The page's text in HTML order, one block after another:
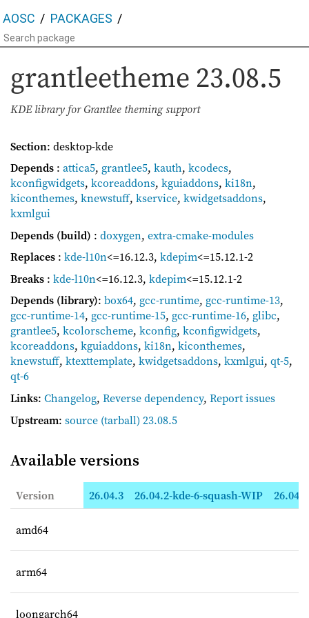
AOSC PACKAGES
grantleetheme 23.08.5
KDE library for Grantlee theming support
Section: desktop-kde
Depends : attica5, grantlee5, kauth, kcodecs,
kconfigwidgets, kcoreaddons, kguiaddons, ki18n,
kiconthemes, knewstuff, kservice, kwidgetsaddons,
kxmlgui
Depends (build) : doxygen, extra-cmake-modules
Replaces : kde-l10n<=16.12.3, kdepim<=15.12.1-2
Breaks : kde-l10n<=16.12.3, kdepim<=15.12.1-2
Depends (library): box64, gcc-runtime, gcc-runtime-13,
gcc-runtime-14, gcc-runtime-15, gcc-runtime-16, glibc,
grantlee5, kcolorscheme, kconfig, kconfigwidgets,
kcoreaddons, kguiaddons, ki18n, kiconthemes,
knewstuff, ktexttemplate, kwidgetsaddons, kxmlgui, qt-5,
qt-6
Links: Changelog, Reverse dependency, Report issues
Upstream: source (tarball) 23.08.5
Available versions
Version 26.04.3 26.04.2-kde-6-squash-WIP
amd64
arm64
loongarch64